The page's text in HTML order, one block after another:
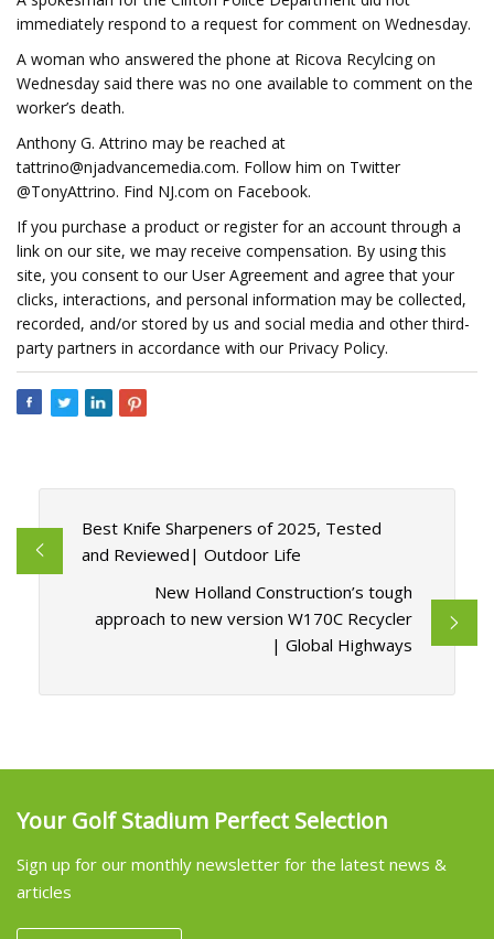
immediately respond to a request for comment on Wednesday.
A woman who answered the phone at Ricova Recylcing on
Wednesday said there was no one available to comment on the
worker’s death.
Anthony G. Attrino may be reached at
tattrino@njadvancemedia.com. Follow him on Twitter
@TonyAttrino. Find NJ.com on Facebook.
If you purchase a product or register for an account through a
link on our site, we may receive compensation. By using this
site, you consent to our User Agreement and agree that your
clicks, interactions, and personal information may be collected,
recorded, and/or stored by us and social media and other third-
party partners in accordance with our Privacy Policy.
Best Knife Sharpeners of 2025, Tested
and Reviewed| Outdoor Life
New Holland Construction’s tough
approach to new version W170C Recycler
| Global Highways
Your Golf Stadium Perfect Selection
Sign up for our monthly newsletter for the latest news &
articles